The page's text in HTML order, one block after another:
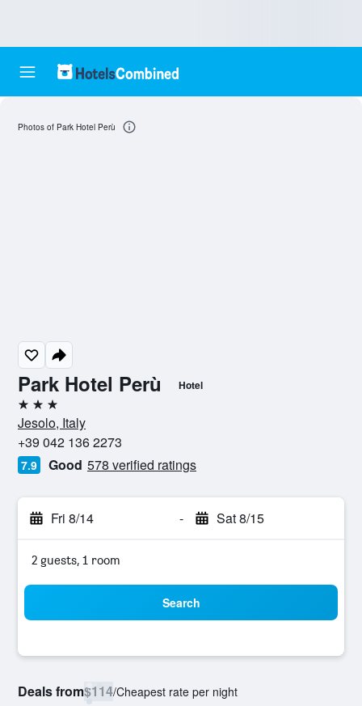
Park Hotel Perù Hotel
3 stars
Jesolo, Italy
+39 042 136 2273
7.9 Good 578 verified ratings
Fri 8/14 - Sat 8/15
2 guests, 1 room
Search
Deals from$114/Cheapest rate per night
Photos of Park Hotel Perù